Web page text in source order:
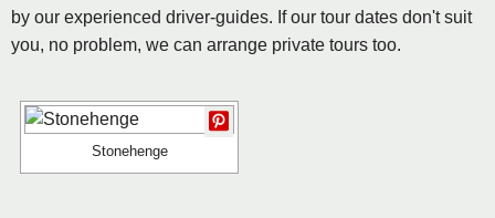
by our experienced driver-guides. If our tour dates don't suit
you, no problem, we can arrange private tours too.
Stonehenge